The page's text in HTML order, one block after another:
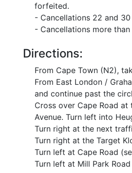
forfeited.
- Cancellations 22 and
- Cancellations more
Directions:
From Cape Town (N2),
From East London /
and continue past the
Cross over Cape Road
Avenue. Turn left into
Turn right at the next
Turn right at the Target
Turn left at Cape Road
Turn left at Mill Park